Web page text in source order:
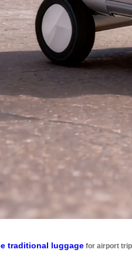
traditional luggage for airport